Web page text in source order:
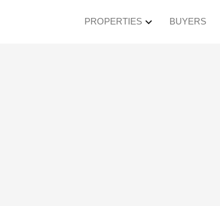
PROPERTIES BUYERS